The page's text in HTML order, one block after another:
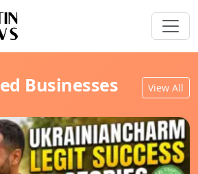
Businesses View All